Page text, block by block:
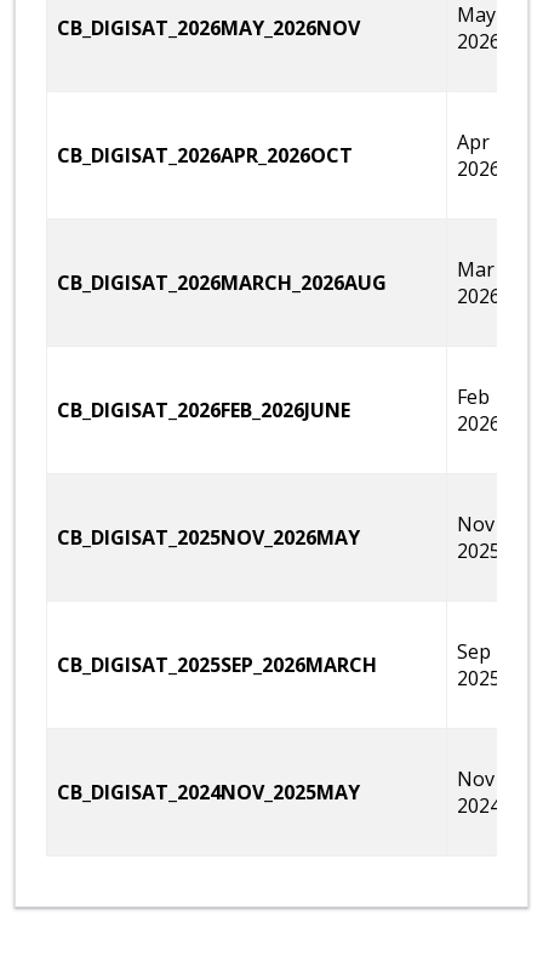
CB_DIGISAT_2026MAY_2026NOV
May 30,
2026
CB_DIGISAT_2026APR_2026OCT
Apr 18,
2026
CB_DIGISAT_2026MARCH_2026AUG
Mar 14,
2026
CB_DIGISAT_2026FEB_2026JUNE
Feb 1,
2026
CB_DIGISAT_2025NOV_2026MAY
Nov 15,
2025
CB_DIGISAT_2025SEP_2026MARCH
Sep 27,
2025
CB_DIGISAT_2024NOV_2025MAY
Nov 16,
2024